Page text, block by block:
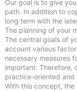
Our goal is to give
path. In addition to
long term with the
The planning of your
The central goals of
account various
necessary measures
important. Therefore,
practice-oriented and
With this concept,